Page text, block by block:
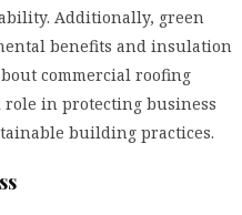
Additionally, green
benefits and insulation
commercial roofing
role in protecting business
building practices.